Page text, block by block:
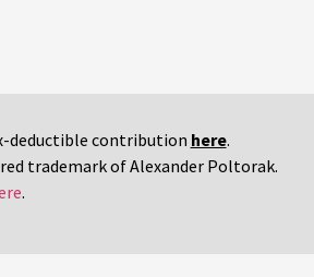
deductible contribution here.
trademark of Alexander Poltorak.
.